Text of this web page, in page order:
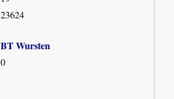
23624
BT Wursten
0